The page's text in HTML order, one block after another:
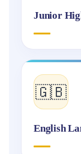
Junior
🇬🇧
English